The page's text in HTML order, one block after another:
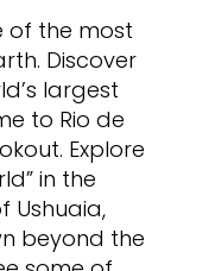
of the most
Discover
largest
to Rio de
Explore
in the
Ushuaia,
beyond the